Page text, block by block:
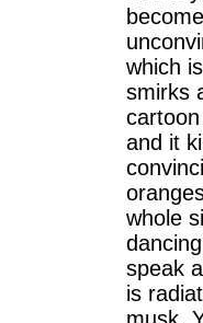
which
smirks
and it
whole
speak
is